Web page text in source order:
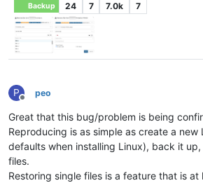
Backup 24 7 7.0k 7
P
Offline
peo
Great that this bug/problem is being
Reproducing is as simple as create a new
defaults when installing Linux), back it
files.
Restoring single files is a feature that is at